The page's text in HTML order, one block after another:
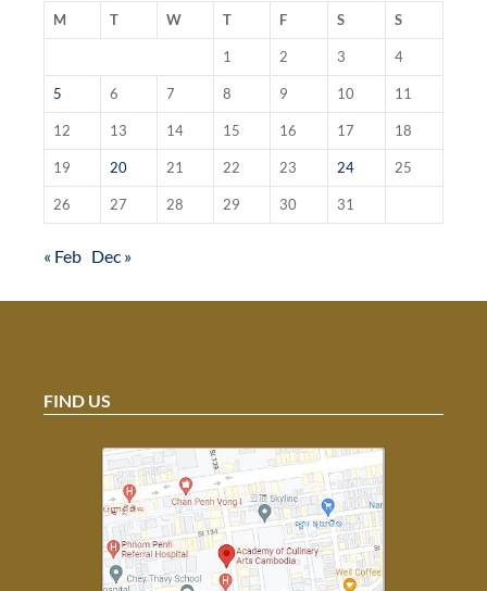
M
T W T F S S
1 2 3 4
5 6 7 8 9 10 11
12 13 14 15 16 17 18
19 20 21 22 23 24 25
26 27 28 29 30 31
« Feb Dec »
FIND US